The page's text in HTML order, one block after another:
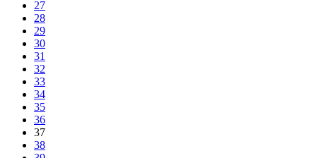
27
28
29
30
31
32
33
34
35
36
37
38